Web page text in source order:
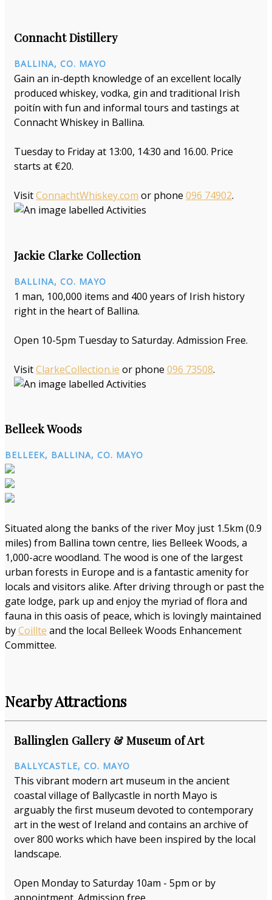
Connacht Distillery
BALLINA, CO. MAYO
Gain an in-depth knowledge of an excellent locally
produced whiskey, vodka, gin and traditional Irish
poitín with fun and informal tours and tastings at
Connacht Whiskey in Ballina.
Tuesday to Friday at 13:00, 14:30 and 16.00. Price
starts at €20.
VisitConnachtWhiskey.com or phone 096 74902.
Jackie Clarke Collection
BALLINA, CO. MAYO
1 man, 100,000 items and 400 years of Irish history
right in the heart of Ballina.
Open 10-5pm Tuesday to Saturday. Admission Free.
VisitClarkeCollection.ie or phone 096 73508.
Belleek Woods
BELLEEK, BALLINA, CO. MAYO
Situated along the banks of the river Moy just 1.5km (0.9
miles) from Ballina town centre, lies Belleek Woods, a
1,000-acre woodland. The wood is one of the largest
urban forests in Europe and is a fantastic amenity for
locals and visitors alike. After driving through or past the
gate lodge, park up and enjoy the myriad of flora and
fauna in this oasis of peace, which is lovingly maintained
byCoillte and the local Belleek Woods Enhancement
Committee.
Nearby Attractions
Ballinglen Gallery & Museum of Art
BALLYCASTLE, CO. MAYO
This vibrant modern art museum in the ancient
coastal village of Ballycastle in north Mayo is
arguably the first museum devoted to contemporary
art in the west of Ireland and contains an archive of
over 800 works which have been inspired by the local
landscape.
Open Monday to Saturday 10am - 5pm or by